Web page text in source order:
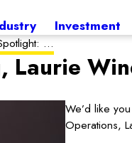
Investment
...
Laurie
We’d like
Operations,